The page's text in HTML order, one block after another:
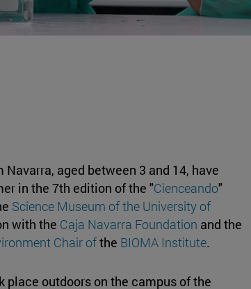
Navarra, aged between 3 and 14, have
in the 7th edition of the "Cienceando"
Science Museum of the University of
with the Caja Navarra Foundation and the
Chair ofthe BIOMA Institute.
place outdoors on the campus of the